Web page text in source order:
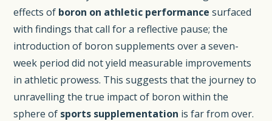
effects of boron on athletic performance surfaced
with findings that call for a reflective pause; the
introduction of boron supplements over a seven-
week period did not yield measurable improvements
in athletic prowess. This suggests that the journey to
unravelling the true impact of boron within the
sphere of sports supplementation is far from over.